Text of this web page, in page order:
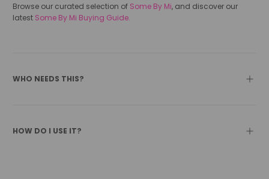
Browse our curated selection of Some By Mi, and discover our
latest Some By Mi Buying Guide.
WHO NEEDS THIS?
HOW DO I USE IT?